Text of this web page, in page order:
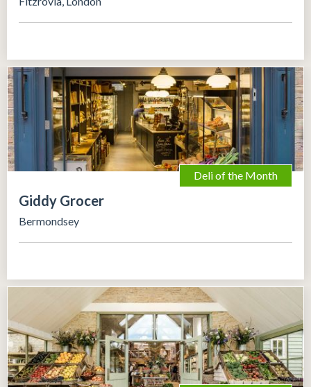
Deli of the Month
Giddy Grocer
Bermondsey